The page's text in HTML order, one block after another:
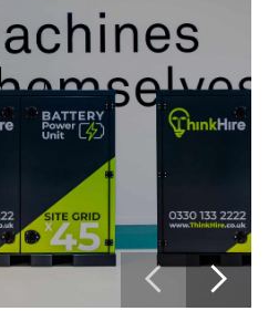
< >